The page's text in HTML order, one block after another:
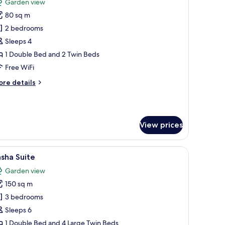
Garden view
80 sq m
2 bedrooms
Sleeps 4
1 Double Bed and 2 Twin Beds
Free WiFi
details
View prices
a chair, a TV, and a view of the outdoors.Minibar (some free items), in-room safe,
6 Suite
Garden view
150 sq m
3 bedrooms
Sleeps 6
1 Double Bed and 4 Large Twin Beds